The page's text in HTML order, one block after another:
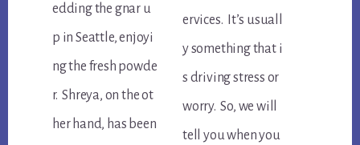
edding the gnar u
p in Seattle, enjoyi
ng the fresh powde
r. Shreya, on the ot
her hand, has been
ervices. It’s usuall
y something that i
s driving stress or
worry. So, we will
tell you when you